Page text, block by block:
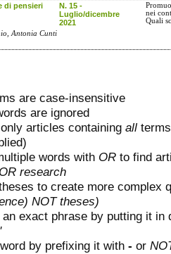
di pensieri
N. 15 -
Luglio/dicembre
2021
nei
Quali
Antonia Cunti
are case-insensitive
are ignored
articles containing all
words with OR to find
research
to create more complex
NOT theses)
an exact phrase by putting it
by prefixing it with - or